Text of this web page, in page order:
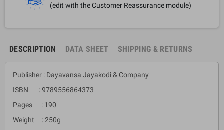
(edit with the Customer Reassurance module)
DESCRIPTION DATA SHEET SHIPPING & RETURNS
Publisher : Dayavansa Jayakodi & Company
ISBN : 9789556864373
Pages : 190
Weight : 250g